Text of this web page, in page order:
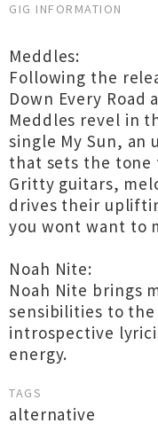
GIG INFORMATION
Meddles:
Following the
Down Every Road
Meddles revel in
single My Sun, an
that sets the tone
Gritty guitars,
drives their
you wont want to
Noah Nite:
Noah Nite brings
sensibilities to the
introspective
energy.
TAGS
alternative